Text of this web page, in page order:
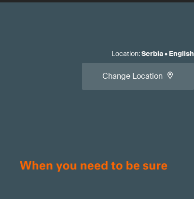
Location:Serbia• English
Change Location